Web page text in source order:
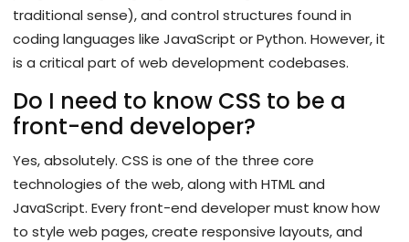
traditional sense), and control structures found in
coding languages like JavaScript or Python. However, it
is a critical part of web development codebases.
Do I need to know CSS to be a
front-end developer?
Yes, absolutely. CSS is one of the three core
technologies of the web, along with HTML and
JavaScript. Every front-end developer must know how
to style web pages, create responsive layouts, and